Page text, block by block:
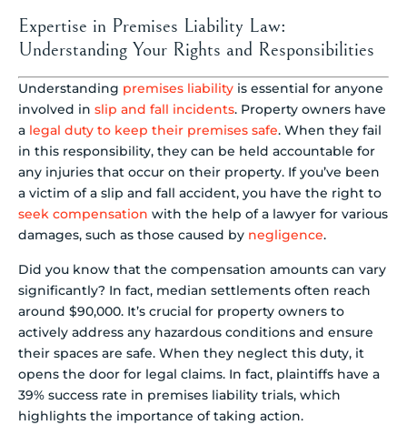
Expertise in Premises Liability Law:
Understanding Your Rights and Responsibilities
Understanding premises liability is essential for anyone
involved in slip and fall incidents. Property owners have
a legal duty to keep their premises safe. When they fail
in this responsibility, they can be held accountable for
any injuries that occur on their property. If you’ve been
a victim of a slip and fall accident, you have the right to
seek compensation with the help of a lawyer for various
damages, such as those caused by negligence.
Did you know that the compensation amounts can vary
significantly? In fact, median settlements often reach
around $90,000. It’s crucial for property owners to
actively address any hazardous conditions and ensure
their spaces are safe. When they neglect this duty, it
opens the door for legal claims. In fact, plaintiffs have a
39% success rate in premises liability trials, which
highlights the importance of taking action.